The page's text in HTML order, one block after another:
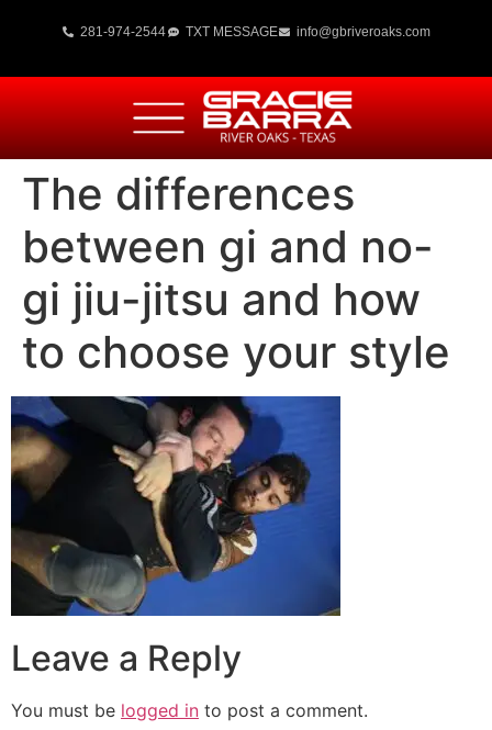
281-974-2544 TXT MESSAGE info@gbriveroaks.com
The differences
between gi and no-
gi jiu-jitsu and how
to choose your style
Leave a Reply
You must be logged in to post a comment.